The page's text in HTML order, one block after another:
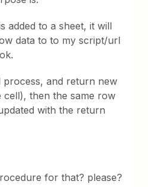
added to a sheet, it will
data to to my script/url
process, and return new
cell), then the same row
with the return
for that? please?